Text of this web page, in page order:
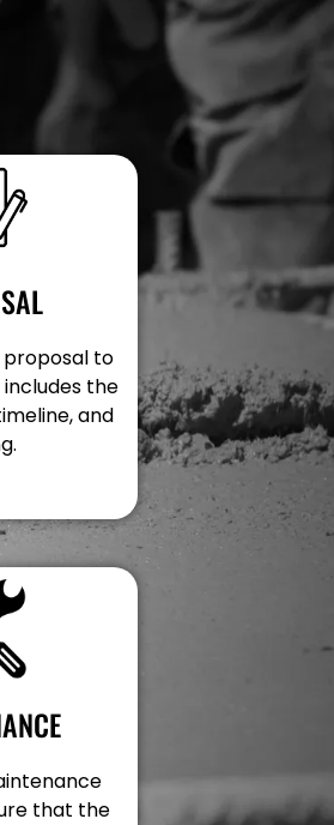
to
the
and
that the